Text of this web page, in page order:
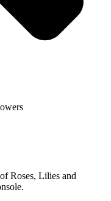
Roses, Lilies and